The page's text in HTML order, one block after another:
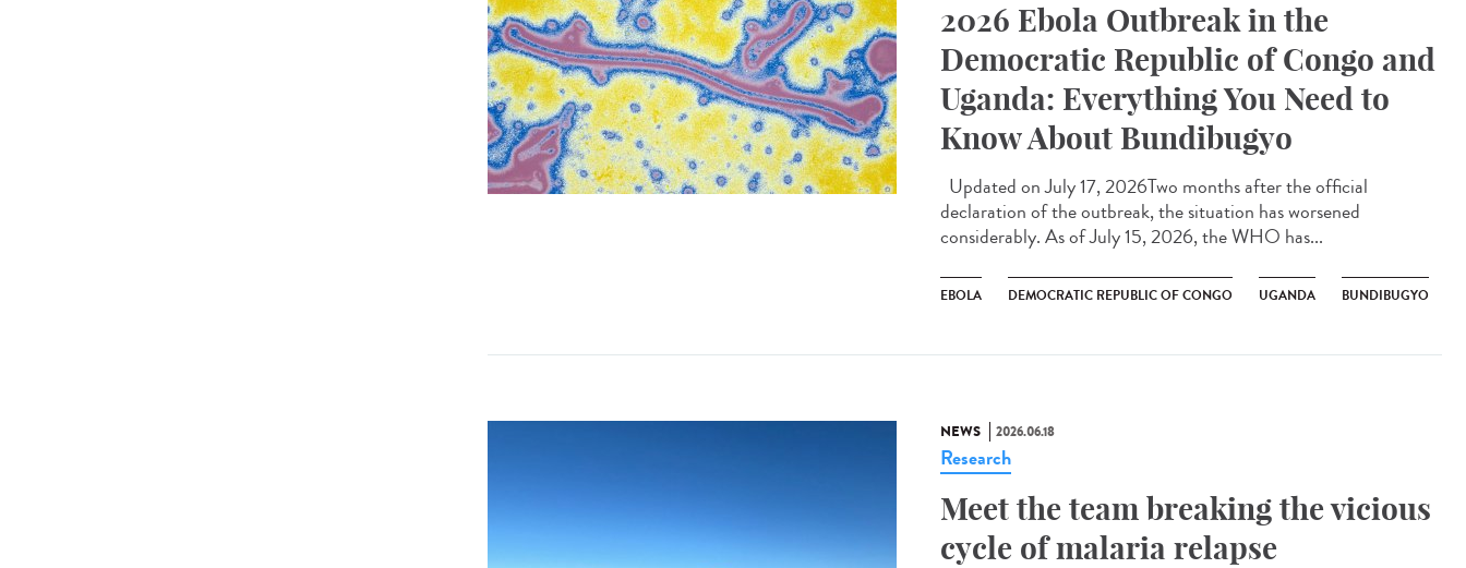
2026 Ebola Outbreak in the
Democratic Republic of Congo and
Uganda: Everything You Need to
Know About Bundibugyo
Updated on July 17, 2026Two months after the official
declaration of the outbreak, the situation has worsened
considerably. As of July 15, 2026, the WHO has...
EBOLA DEMOCRATIC REPUBLIC OF CONGO UGANDA BUNDIBUGYO
NEWS 2026.06.18
Research
Meet the team breaking the vicious
cycle of malaria relapse